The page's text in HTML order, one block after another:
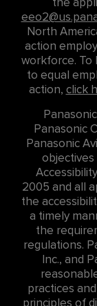
North
action
workforce. To
to equal
action, click
Panasonic
Panasonic
2005 and all
the
a timely
the
regulations.
Inc., and
practices
principles of